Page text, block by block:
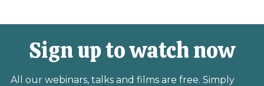
Sign up to watch now
All our webinars, talks and films are free. Simply